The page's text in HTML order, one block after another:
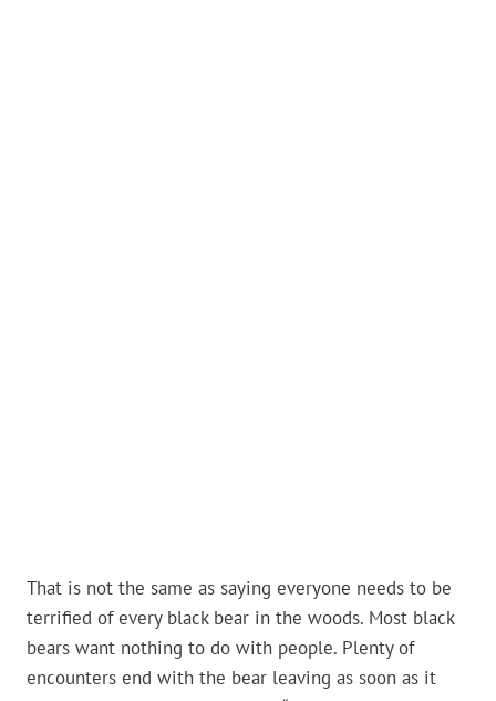
That is not the same as saying everyone needs to be
terrified of every black bear in the woods. Most black
bears want nothing to do with people. Plenty of
encounters end with the bear leaving as soon as it